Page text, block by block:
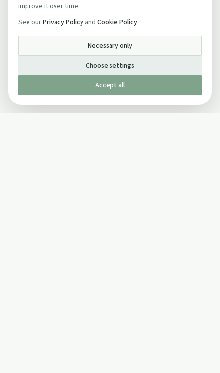
improve it over time.
See ourPrivacy Policy and Cookie Policy.
Necessary only
Choose settings
Accept all